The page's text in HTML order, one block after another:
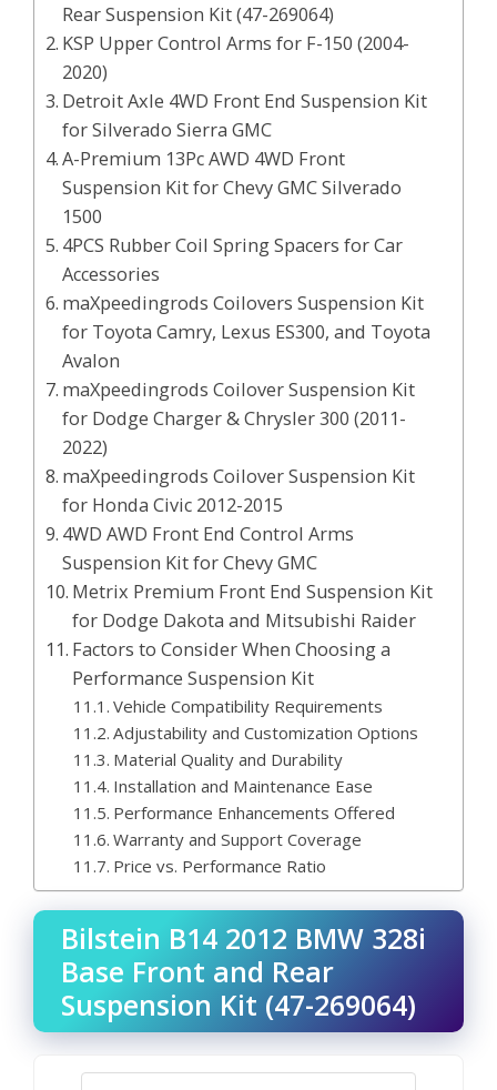
Rear Suspension Kit (47-269064)
KSP Upper Control Arms for F-150 (2004-
2020)
Detroit Axle 4WD Front End Suspension Kit
for Silverado Sierra GMC
A-Premium 13Pc AWD 4WD Front
Suspension Kit for Chevy GMC Silverado
1500
4PCS Rubber Coil Spring Spacers for Car
Accessories
maXpeedingrods Coilovers Suspension Kit
for Toyota Camry, Lexus ES300, and Toyota
Avalon
maXpeedingrods Coilover Suspension Kit
for Dodge Charger & Chrysler 300 (2011-
2022)
maXpeedingrods Coilover Suspension Kit
for Honda Civic 2012-2015
4WD AWD Front End Control Arms
Suspension Kit for Chevy GMC
Metrix Premium Front End Suspension Kit
for Dodge Dakota and Mitsubishi Raider
Factors to Consider When Choosing a
Performance Suspension Kit
Vehicle Compatibility Requirements
Adjustability and Customization Options
Material Quality and Durability
Installation and Maintenance Ease
Performance Enhancements Offered
Warranty and Support Coverage
Price vs. Performance Ratio
Bilstein B14 2012 BMW 328i
Base Front and Rear
Suspension Kit (47-269064)